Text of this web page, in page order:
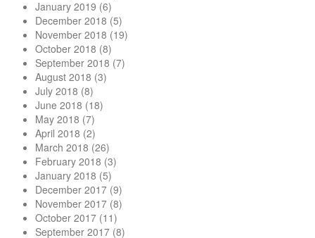
January 2019 (6)
December 2018 (5)
November 2018 (19)
October 2018 (8)
September 2018 (7)
August 2018 (3)
July 2018 (8)
June 2018 (18)
May 2018 (7)
April 2018 (2)
March 2018 (26)
February 2018 (3)
January 2018 (5)
December 2017 (9)
November 2017 (8)
October 2017 (11)
September 2017 (8)